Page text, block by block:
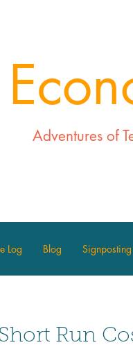
Adventures of
Log Blog Signposting
Run